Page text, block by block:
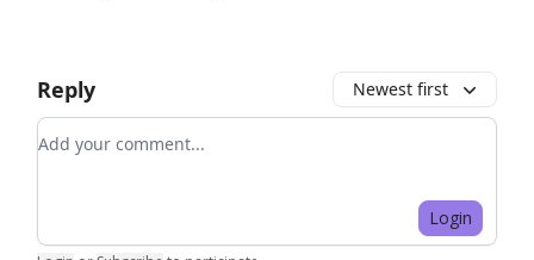
Reply Newest first
Add your comment
Login